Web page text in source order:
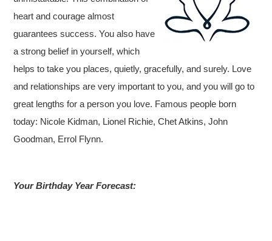
heart and courage almost
guarantees success. You also have
a strong belief in yourself, which
helps to take you places, quietly, gracefully, and surely. Love
and relationships are very important to you, and you will go to
great lengths for a person you love. Famous people born
today: Nicole Kidman, Lionel Richie, Chet Atkins, John
Goodman, Errol Flynn.
Your Birthday Year Forecast: